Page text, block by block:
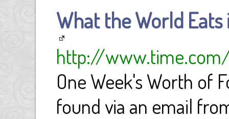
What the World Eats
http://www.time.com/
One Week's Worth of
found via an email